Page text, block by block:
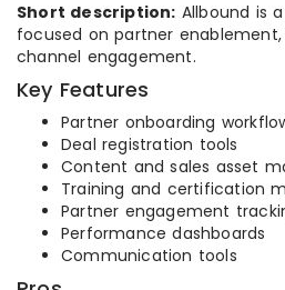
Short description: Allbound is
focused on partner
channel engagement.
Key Features
Partner onboarding
Deal registration tools
Content and sales asset
Training and certification
Partner engagement
Performance dashboards
Communication tools